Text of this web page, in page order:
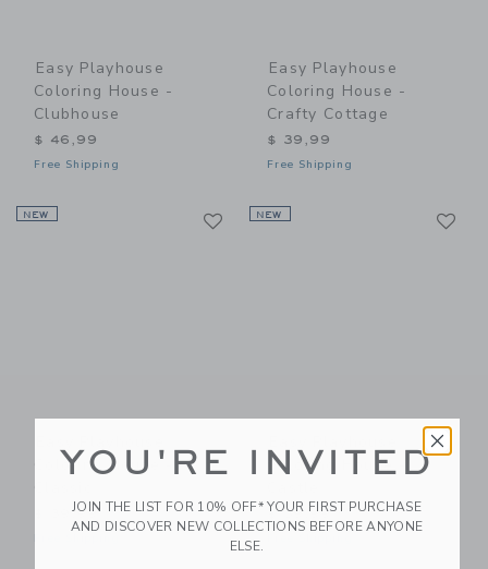
Easy Playhouse
Coloring House -
Clubhouse
$ 46,99
Free Shipping
Easy Playhouse
Coloring House -
Crafty Cottage
$ 39,99
Free Shipping
NEW Link
Coloring House -
$ 39,99
NEW
Coloring House -
$ 39,99
YOU'RE INVITED
JOIN THE LIST FOR 10% OFF* YOUR FIRST PURCHASE
AND DISCOVER NEW COLLECTIONS BEFORE ANYONE
ELSE.